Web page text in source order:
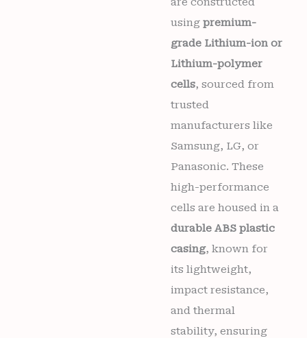
using premium-
grade Lithium-ion or
Lithium-polymer
cells, sourced from
trusted
manufacturers like
Samsung, LG, or
Panasonic. These
high-performance
cells are housed in a
durable ABS plastic
casing, known for
its lightweight,
impact resistance,
and thermal
stability, ensuring